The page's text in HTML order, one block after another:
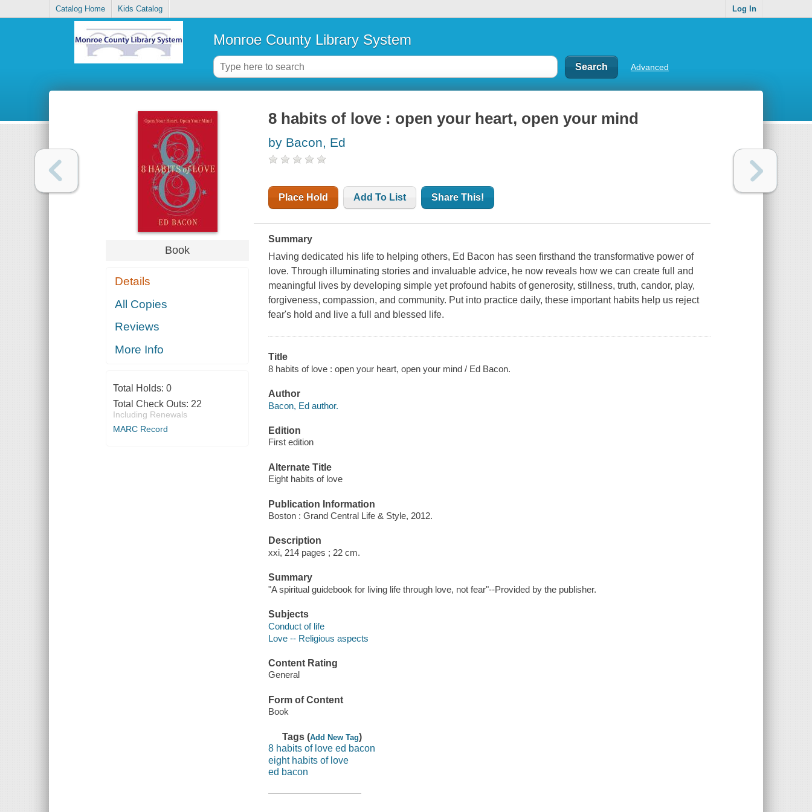
Catalog Home Kids Catalog Log In
Monroe County Library System
Advanced
Book
Details
All Copies
Reviews
More Info
Total Holds: 0
Total Check Outs: 22
Including Renewals
MARC Record
8 habits of love : open your heart, open your mind
by Bacon, Ed
Place Hold Add To List Share This!
Summary
Having dedicated his life to helping others, Ed Bacon has seen firsthand the transformative power of
love. Through illuminating stories and invaluable advice, he now reveals how we can create full and
meaningful lives by developing simple yet profound habits of generosity, stillness, truth, candor, play,
forgiveness, compassion, and community. Put into practice daily, these important habits help us reject
fear's hold and live a full and blessed life.
Title
8 habits of love : open your heart, open your mind / Ed Bacon.
Author
Bacon, Ed author.
Edition
First edition
Alternate Title
Eight habits of love
Publication Information
Boston : Grand Central Life & Style, 2012.
Description
xxi, 214 pages ; 22 cm.
Summary
"A spiritual guidebook for living life through love, not fear"--Provided by the publisher.
Subjects
Conduct of life
Love -- Religious aspects
Content Rating
General
Form of Content
Book
Tags (Add New Tag)
8 habits of love ed bacon
eight habits of love
ed bacon